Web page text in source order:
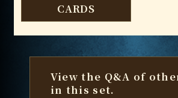
CARDS
View the Q&A of
in this set.